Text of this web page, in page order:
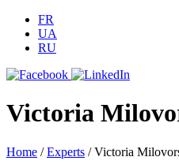
FR
UA
RU
Victoria
Home /Experts /Victoria